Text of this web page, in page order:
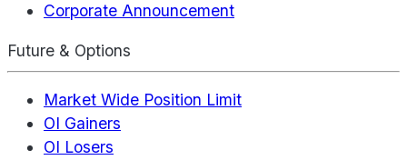
Corporate Announcement
Future & Options
Market Wide Position Limit
OI Gainers
OI Losers